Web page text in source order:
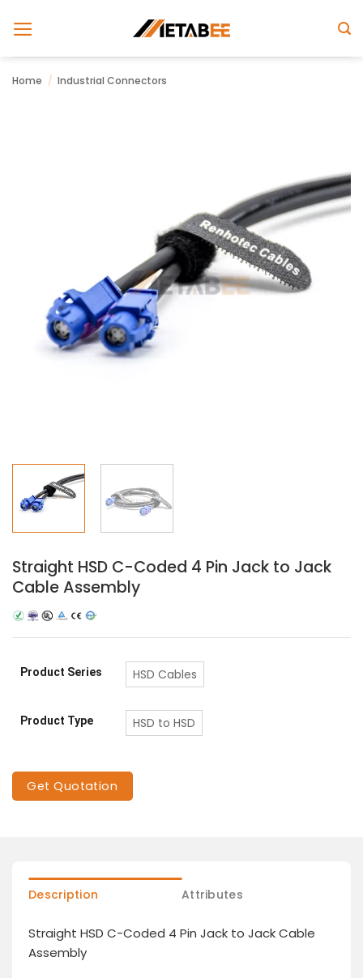
Home / Industrial Connectors
Straight HSD C-Coded 4 Pin Jack to Jack
Cable Assembly
Product Series HSD Cables
Product Type HSD to HSD
Get Quotation
Description Attributes
Straight HSD C-Coded 4 Pin Jack to Jack Cable
Assembly